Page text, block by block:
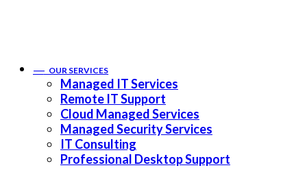
——OUR SERVICES
Managed IT Services
Remote IT Support
Cloud Managed Services
Managed Security Services
IT Consulting
Professional Desktop Support